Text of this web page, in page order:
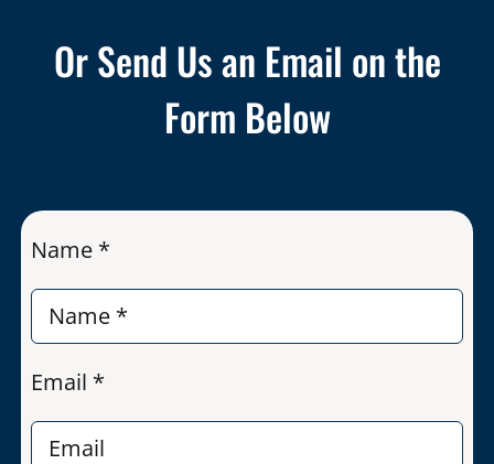
Or Send Us an Email on the
Form Below
Name *
Email *